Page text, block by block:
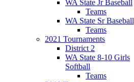
WA State Jr Baseball
Teams
WA State Sr Baseball
Teams
2021 Tournaments
District 2
WA State 8-10 Girls
Softball
Teams